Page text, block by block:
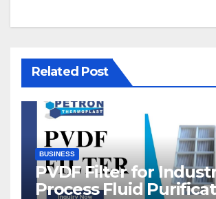
Related Post
BUSINESS
PVDF Filter for
Process Fluid